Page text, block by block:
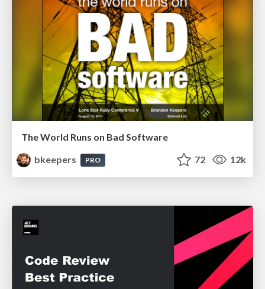
The World Runs on Bad Software
bkeepers
PRO 72 12k